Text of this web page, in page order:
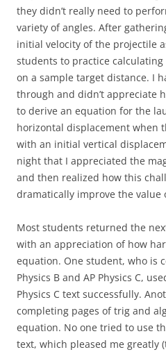
they didn’t really need to
variety of angles. After
initial velocity of the projectile
students to practice
on a sample target distance. I
through and didn’t appreciate
to derive an equation for the
horizontal displacement when
with an initial vertical
night that I appreciated the
and then realized how this
dramatically improve the value
Most students returned the
with an appreciation of how
equation. One student, who is
Physics B and AP Physics C,
Physics C text successfully.
completing pages of trig and
equation. No one tried to use
text, which pleased me greatly